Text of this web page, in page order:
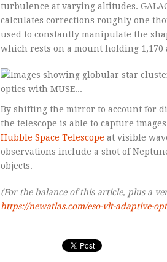
turbulence at varying altitudes.
calculates corrections roughly one
used to constantly manipulate the
which rests on a mount holding 1,170
By shifting the mirror to account for
the telescope is able to capture
Hubble Space Telescope at visible
observations include a shot of
objects.
(For the balance of this article, plus a
https://newatlas.com/eso-vlt-adaptive-